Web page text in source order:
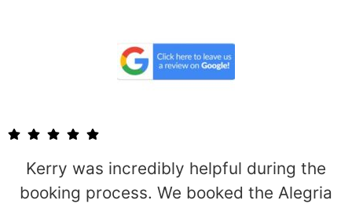
Kerry was incredibly helpful during the
booking process. We booked the Alegria